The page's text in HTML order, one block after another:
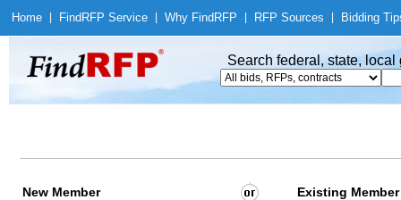
Home Find RFP Service Why Find RFP RFP Sources Bidding
Search federal, state,
New Member Existing Member